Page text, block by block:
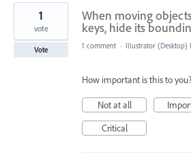
1
found
When moving
keys, hide its
1
vote
Vote 1 comment · Illustrator (Desktop)
How important is this to
Not at all
Critical